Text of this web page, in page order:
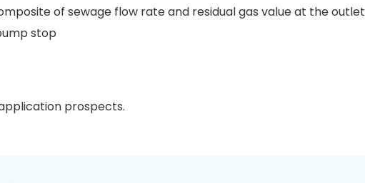
of sewage flow rate and residual gas value at the outlet
stop
prospects.